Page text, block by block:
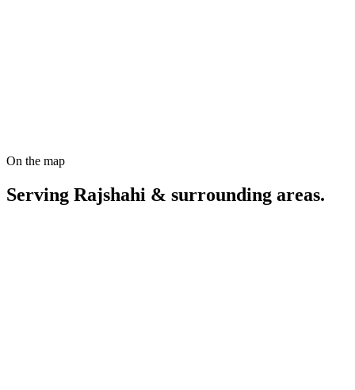
On the map
Serving Rajshahi & surrounding areas.